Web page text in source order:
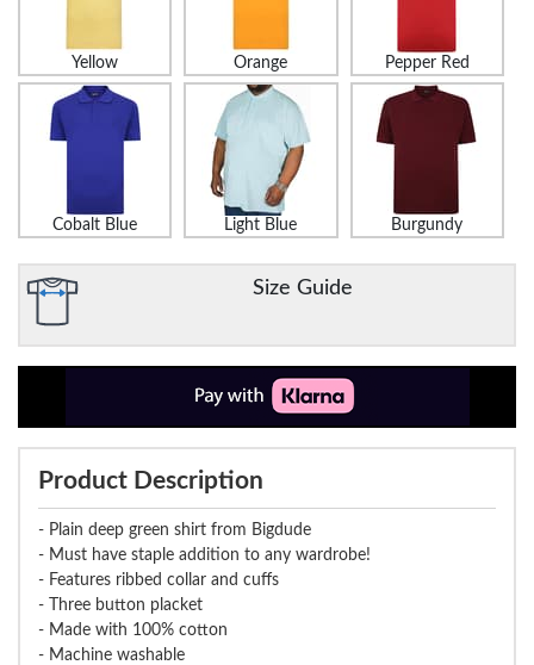
Yellow Orange Pepper Red
Cobalt Blue Light Blue Burgundy
Size Guide
Product Description
- Plain deep green shirt from Bigdude
- Must have staple addition to any wardrobe!
- Features ribbed collar and cuffs
- Three button placket
- Made with 100% cotton
- Machine washable